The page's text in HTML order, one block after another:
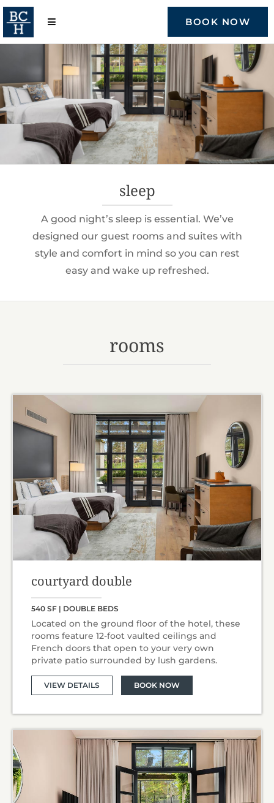
Skip
to
content
BOOK NOW
sleep
A good night’s sleep is essential. We’ve
designed our guest rooms and suites with
style and comfort in mind so you can rest
easy and wake up refreshed.
rooms
courtyard double
540 SF | DOUBLE BEDS
Located on the ground floor of the hotel, these
rooms feature 12-foot vaulted ceilings and
French doors that open to your very own
private patio surrounded by lush gardens.
VIEW DETAILS BOOK NOW